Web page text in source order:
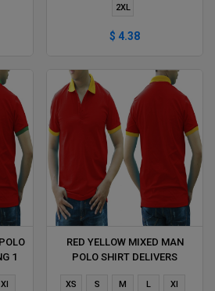
2XL
$ 4.38
1
Xl
RED YELLOW MIXED MAN
POLO SHIRT DELIVERS
XS S M L Xl